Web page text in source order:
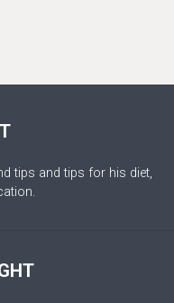
tips and tips for his diet,